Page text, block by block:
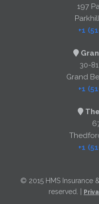
197
+1
30-
Grand
+1
+1
© 2015 HMS Insurance
reserved. |